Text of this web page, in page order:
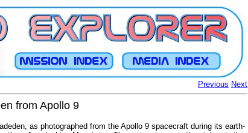
Previous Next
from Apollo 9
as photographed from the Apollo 9 spacecraft during its earth-